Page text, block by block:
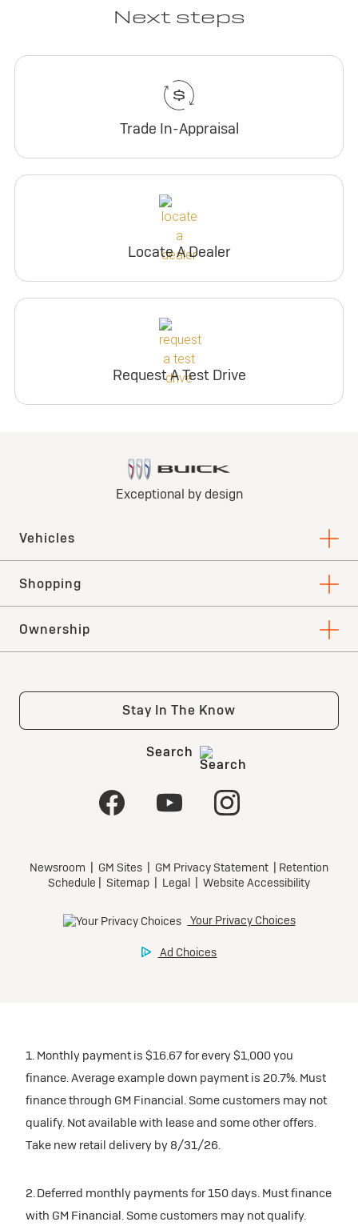
Next steps
Trade In-Appraisal
Locate A Dealer
Request A Test Drive
1. Monthly payment is $16.67 for every $1,000 you
finance. Average example down payment is 20.7%. Must
finance through GM Financial. Some customers may not
qualify. Not available with lease and some other offers.
Take new retail delivery by 8/31/26.
2. Deferred monthly payments for 150 days. Must finance
with GM Financial. Some customers may not qualify.